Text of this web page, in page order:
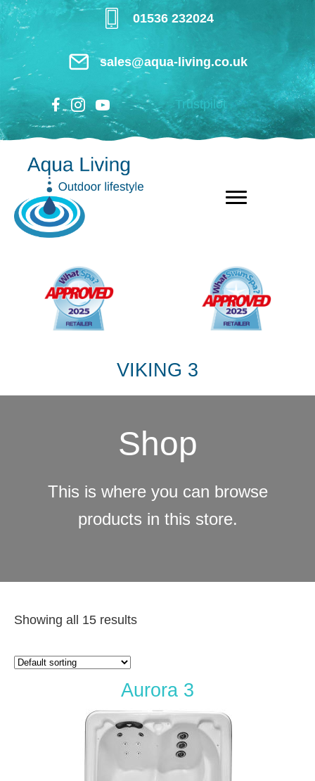
Skip
to
main
content
01536 232024
sales@aqua-living.co.uk
Trustpilot
VIKING 3
Shop
This is where you can browse
products in this store.
Showing all 15 results
Aurora 3